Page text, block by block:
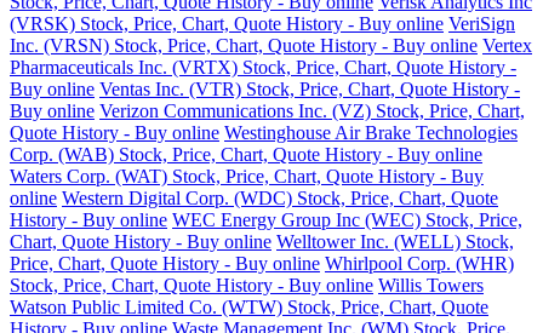
(VRSK) Stock, Price, Chart, Quote History - Buy online VeriSign
Inc. (VRSN) Stock, Price, Chart, Quote History - Buy online Vertex
Pharmaceuticals Inc. (VRTX) Stock, Price, Chart, Quote History -
Buy online Ventas Inc. (VTR) Stock, Price, Chart, Quote History -
Buy online Verizon Communications Inc. (VZ) Stock, Price, Chart,
Quote History - Buy online Westinghouse Air Brake Technologies
Corp. (WAB) Stock, Price, Chart, Quote History - Buy online
Waters Corp. (WAT) Stock, Price, Chart, Quote History - Buy
online Western Digital Corp. (WDC) Stock, Price, Chart, Quote
History - Buy online WEC Energy Group Inc (WEC) Stock, Price,
Chart, Quote History - Buy online Welltower Inc. (WELL) Stock,
Price, Chart, Quote History - Buy online Whirlpool Corp. (WHR)
Stock, Price, Chart, Quote History - Buy online Willis Towers
Watson Public Limited Co. (WTW) Stock, Price, Chart, Quote
History - Buy online Waste Management Inc. (WM) Stock, Price,